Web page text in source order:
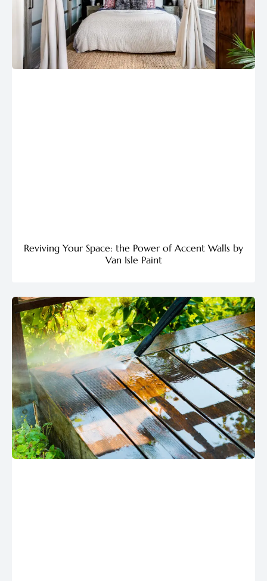
Reviving Your Space: the Power of Accent Walls by
Van Isle Paint